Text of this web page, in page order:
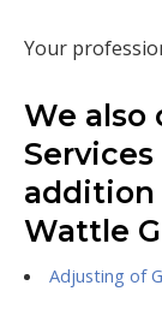
Your
We
addition
Wattle
Adjusting of